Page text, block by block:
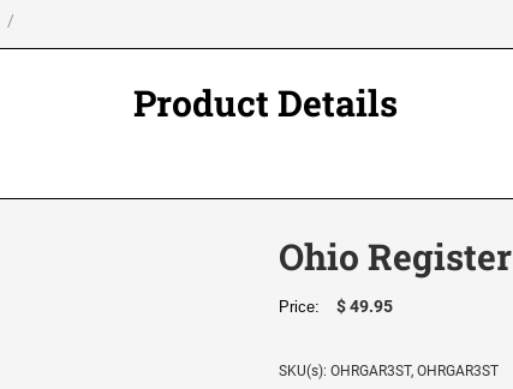
Product Details
Ohio
Price: $ 49.95
SKU(s): OHRGAR3ST, OHRGAR3ST